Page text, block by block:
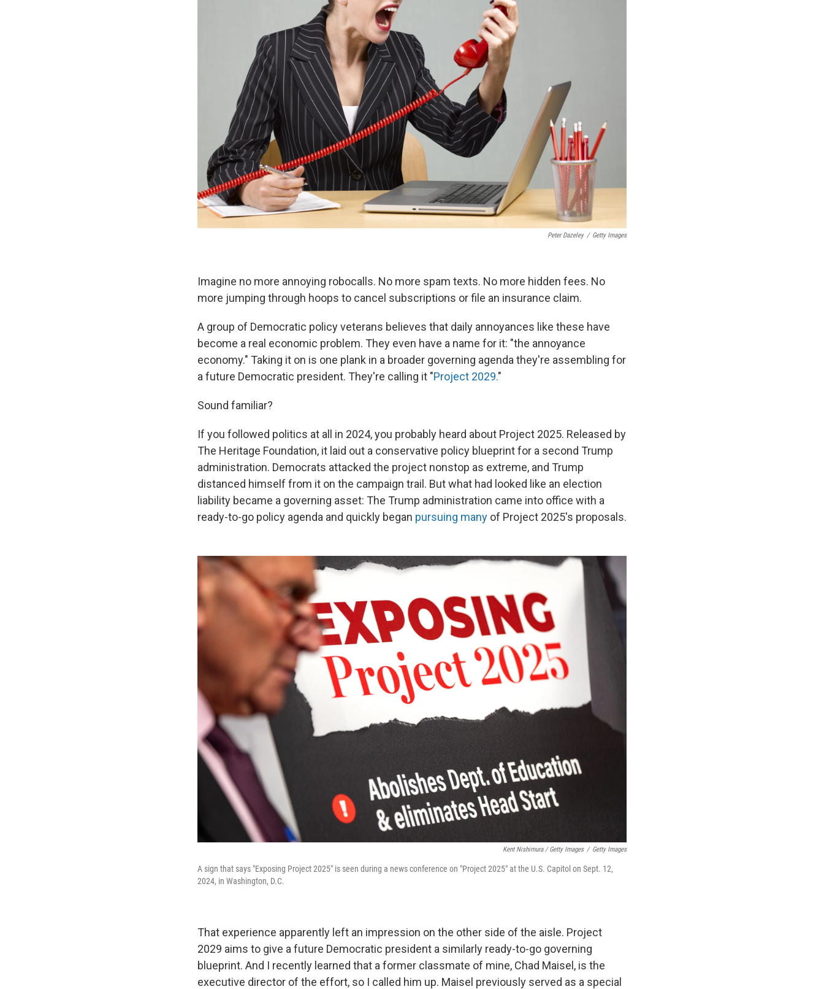
Peter Dazeley / Getty Images
Imagine no more annoying robocalls. No more spam texts. No more hidden fees. No
more jumping through hoops to cancel subscriptions or file an insurance claim.
A group of Democratic policy veterans believes that daily annoyances like these have
become a real economic problem. They even have a name for it: "the annoyance
economy." Taking it on is one plank in a broader governing agenda they're assembling for
a future Democratic president. They're calling it "Project 2029."
Sound familiar?
If you followed politics at all in 2024, you probably heard about Project 2025. Released by
The Heritage Foundation, it laid out a conservative policy blueprint for a second Trump
administration. Democrats attacked the project nonstop as extreme, and Trump
distanced himself from it on the campaign trail. But what had looked like an election
liability became a governing asset: The Trump administration came into office with a
ready-to-go policy agenda and quickly began pursuing many of Project 2025's proposals.
Kent Nishimura / Getty Images / Getty Images
A sign that says "Exposing Project 2025" is seen during a news conference on "Project 2025" at the U.S. Capitol on Sept. 12,
2024, in Washington, D.C.
That experience apparently left an impression on the other side of the aisle. Project
2029 aims to give a future Democratic president a similarly ready-to-go governing
blueprint. And I recently learned that a former classmate of mine, Chad Maisel, is the
executive director of the effort, so I called him up. Maisel previously served as a special